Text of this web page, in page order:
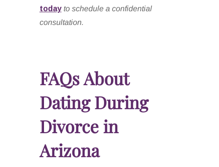
todayto schedule a confidential
consultation.
FAQs About
Dating During
Divorce in
Arizona